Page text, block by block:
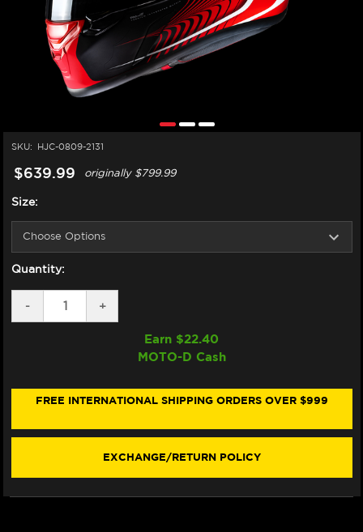
SKU: HJC-0809-2131
$639.99 originally$799.99
Size:
Quantity:
DECREASE
QUANTITY
LOVIS
SPEC)
-
INCREASE
QUANTITY
LOVIS
SPEC)
+
Earn $22.40
MOTO-D Cash
FREE INTERNATIONAL SHIPPING ORDERS OVER $999
EXCHANGE/RETURN POLICY